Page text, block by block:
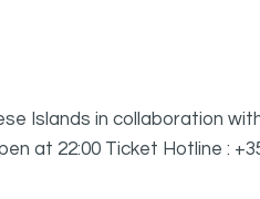
Islands in collaboration
at 22:00 Ticket Hotline :